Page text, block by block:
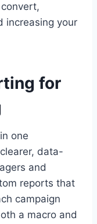
increasing your
for
one
data-
and
reports that
campaign
a macro and